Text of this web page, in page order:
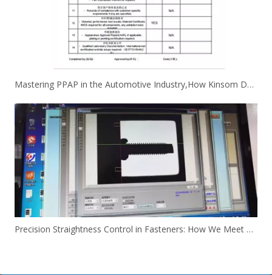
Mastering PPAP in the Automotive Industry,How Kinsom Delivers Excellence
Precision Straightness Control in Fasteners: How We Meet Your Custom Requirements & Save Costs